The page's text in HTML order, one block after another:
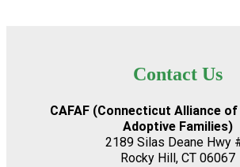
Contact Us
CAFAF (Connecticut Alliance
Adoptive Families)
2189 Silas Deane Hwy
Rocky Hill, CT 06067